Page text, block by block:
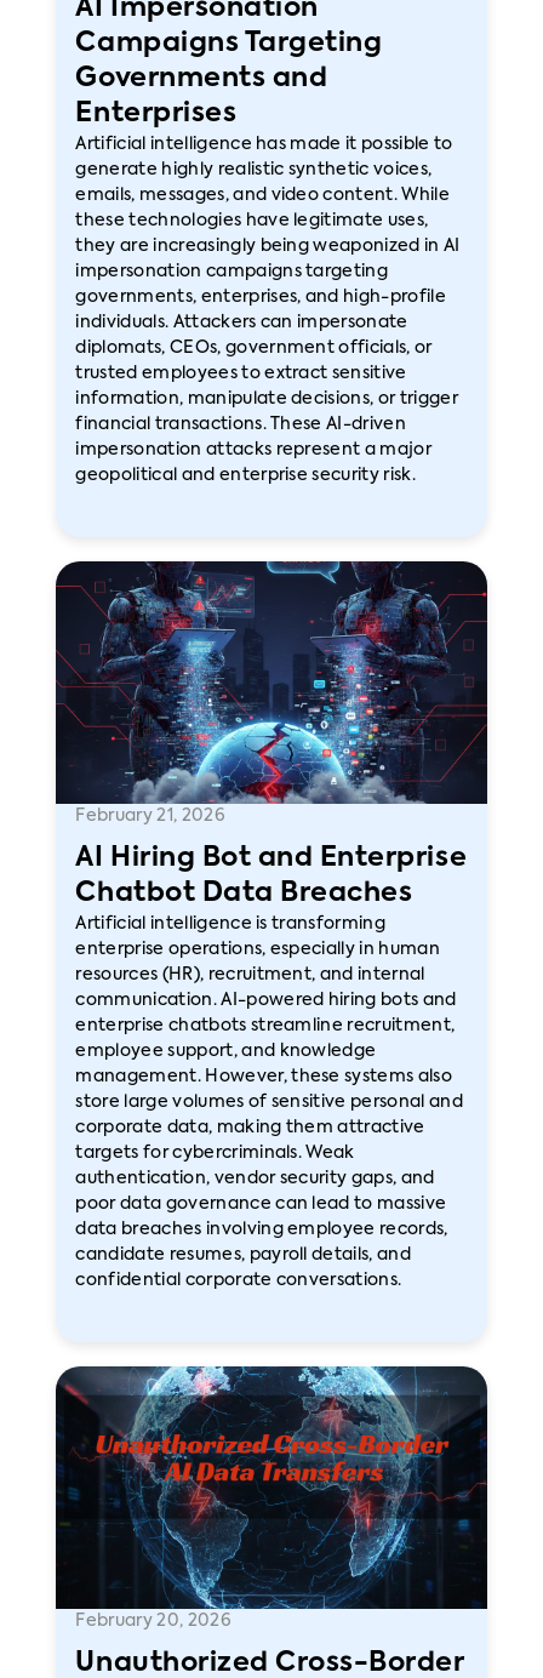
AI Impersonation
Campaigns Targeting
Governments and
Enterprises
Artificial intelligence has made it possible to
generate highly realistic synthetic voices,
emails, messages, and video content. While
these technologies have legitimate uses,
they are increasingly being weaponized in AI
impersonation campaigns targeting
governments, enterprises, and high-profile
individuals. Attackers can impersonate
diplomats, CEOs, government officials, or
trusted employees to extract sensitive
information, manipulate decisions, or trigger
financial transactions. These AI-driven
impersonation attacks represent a major
geopolitical and enterprise security risk.
February 21, 2026
AI Hiring Bot and Enterprise
Chatbot Data Breaches
Artificial intelligence is transforming
enterprise operations, especially in human
resources (HR), recruitment, and internal
communication. AI-powered hiring bots and
enterprise chatbots streamline recruitment,
employee support, and knowledge
management. However, these systems also
store large volumes of sensitive personal and
corporate data, making them attractive
targets for cybercriminals. Weak
authentication, vendor security gaps, and
poor data governance can lead to massive
data breaches involving employee records,
candidate resumes, payroll details, and
confidential corporate conversations.
February 20, 2026
Unauthorized Cross-Border